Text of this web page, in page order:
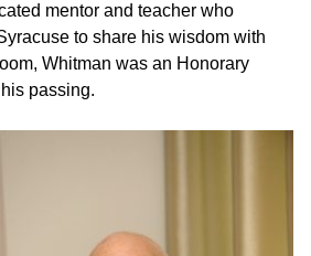
mentor and teacher who
to share his wisdom with
Whitman was an Honorary
passing.